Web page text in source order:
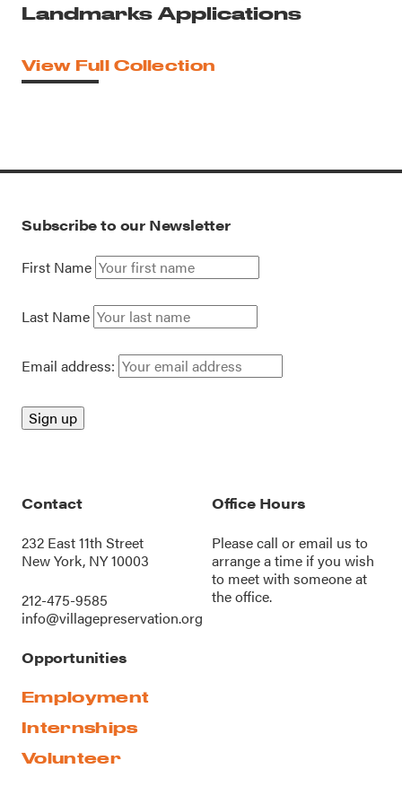
Landmarks Applications
View Full Collection
Subscribe to our Newsletter
First Name
Last Name
Email address:
Contact
232 East 11th Street
New York, NY 10003
212-475-9585
info@villagepreservation.org
Office Hours
Please call oremail us to
arrange a time if you wish
to meet with someone at
the office.
Opportunities
Employment
Internships
Volunteer